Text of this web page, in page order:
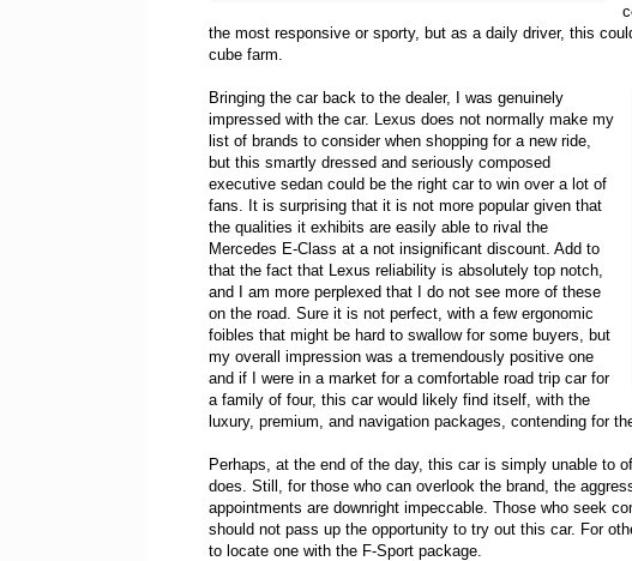
the most responsive or sporty, but as a daily driver, this
cube farm.
Bringing the car back to the dealer, I was genuinely
impressed with the car. Lexus does not normally make my
list of brands to consider when shopping for a new ride,
but this smartly dressed and seriously composed
executive sedan could be the right car to win over a lot of
fans. It is surprising that it is not more popular given that
the qualities it exhibits are easily able to rival the
Mercedes E-Class at a not insignificant discount. Add to
that the fact that Lexus reliability is absolutely top notch,
and I am more perplexed that I do not see more of these
on the road. Sure it is not perfect, with a few ergonomic
foibles that might be hard to swallow for some buyers, but
my overall impression was a tremendously positive one
and if I were in a market for a comfortable road trip car for
a family of four, this car would likely find itself, with the
luxury, premium, and navigation packages, contending for
Perhaps, at the end of the day, this car is simply unable to
does. Still, for those who can overlook the brand, the
appointments are downright impeccable. Those who seek
should not pass up the opportunity to try out this car. For
to locate one with the F-Sport package.